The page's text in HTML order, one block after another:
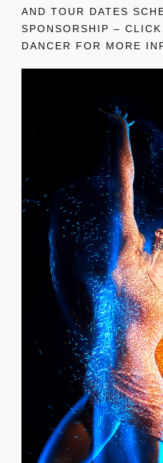
AND TOUR DATES
SPONSORSHIP –
DANCER FOR MORE